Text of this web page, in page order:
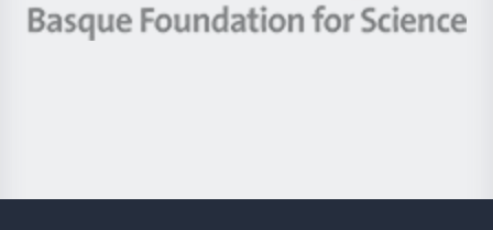
Berrikuntza
-
Basque